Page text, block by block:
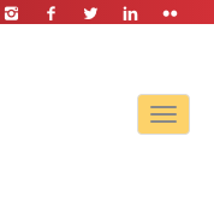
Toggle